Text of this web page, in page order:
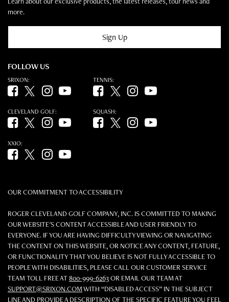
more.
Sign Up
FOLLOW US
SRIXON:
Facebook (opens in new tab)
Twitter (opens in new tab)
Instagram (opens in new tab)
YouTube (opens in new tab)
CLEVELAND GOLF:
Facebook (opens in new tab)
Twitter (opens in new tab)
Instagram (opens in new tab)
YouTube (opens in new tab)
XXIO:
Facebook (opens in new tab)
Twitter (opens in new tab)
Instagram (opens in new tab)
YouTube (opens in new tab)
TENNIS:
Facebook (opens in new tab)
Twitter (opens in new tab)
Instagram (opens in new tab)
YouTube (opens in new tab)
SQUASH:
Facebook (opens in new tab)
Twitter (opens in new tab)
Instagram (opens in new tab)
YouTube (opens in new tab)
OUR COMMITMENT TO ACCESSIBILITY
ROGER CLEVELAND GOLF COMPANY, INC. IS COMMITTED TO MAKING
OUR WEBSITE'S CONTENT ACCESSIBLE AND USER FRIENDLY TO
EVERYONE. IF YOU ARE HAVING DIFFICULTY VIEWING OR NAVIGATING
THE CONTENT ON THIS WEBSITE, OR NOTICE ANY CONTENT, FEATURE,
OR FUNCTIONALITY THAT YOU BELIEVE IS NOT FULLY ACCESSIBLE TO
PEOPLE WITH DISABILITIES, PLEASE CALL OUR CUSTOMER SERVICE
TEAM TOLL FREE AT800-999-6263OR EMAIL OUR TEAM AT
SUPPORT@SRIXON.COMWITH “DISABLED ACCESS” IN THE SUBJECT
LINE AND PROVIDE A DESCRIPTION OF THE SPECIFIC FEATURE YOU FEEL